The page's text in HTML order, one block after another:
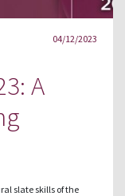
04/12/2023
A
slate skills of the